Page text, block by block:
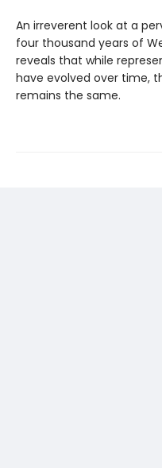
An irreverent look at a
four thousand years of
reveals that while
have evolved over time,
remains the same.